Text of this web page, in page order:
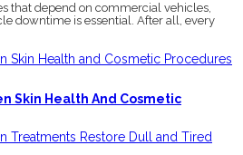
that depend on commercial vehicles,
downtime is essential. After all, every
Skin Health And Cosmetic